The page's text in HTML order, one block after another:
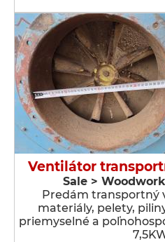
Ventilátor
Sale >
Predám transportný
materiály, pelety,
priemyselné a